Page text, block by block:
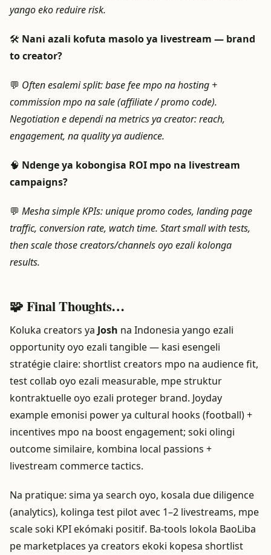
yango eko reduire risk.
🛠️ Nani azali kofuta masolo ya livestream — brand
to creator?
💬 Often esalemi split: base fee mpo na hosting +
commission mpo na sale (affiliate / promo code).
Negotiation e dependi na metrics ya creator: reach,
engagement, na quality ya audience.
🧠 Ndenge ya kobongisa ROI mpo na livestream
campaigns?
💬 Mesha simple KPIs: unique promo codes, landing page
traffic, conversion rate, watch time. Start small with tests,
then scale those creators/channels oyo ezali kolonga
results.
🧩 Final Thoughts…
Koluka creators ya Josh na Indonesia yango ezali
opportunity oyo ezali tangible — kasi esengeli
stratégie claire: shortlist creators mpo na audience fit,
test collab oyo ezali measurable, mpe struktur
kontraktuelle oyo ezali proteger brand. Joyday
example emonisi power ya cultural hooks (football) +
incentives mpo na boost engagement; soki olingi
outcome similaire, kombina local passions +
livestream commerce tactics.
Na pratique: sima ya search oyo, kosala due diligence
(analytics), kolinga test pilot avec 1–2 livestreams, mpe
scale soki KPI ekómaki positif. Ba-tools lokola BaoLiba
pe marketplaces ya creators ekoki kopesa shortlist